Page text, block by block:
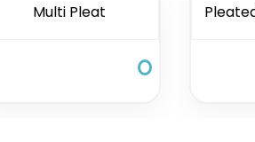
Multi Pleat